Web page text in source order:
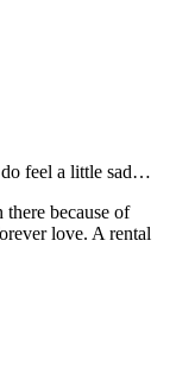
do feel a little sad…
because of
love. A rental